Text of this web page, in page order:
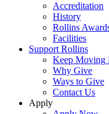
Accreditation
History
Rollins
Facilities
Support Rollins
Keep Moving
Why Give
Ways to Give
Contact Us
Apply